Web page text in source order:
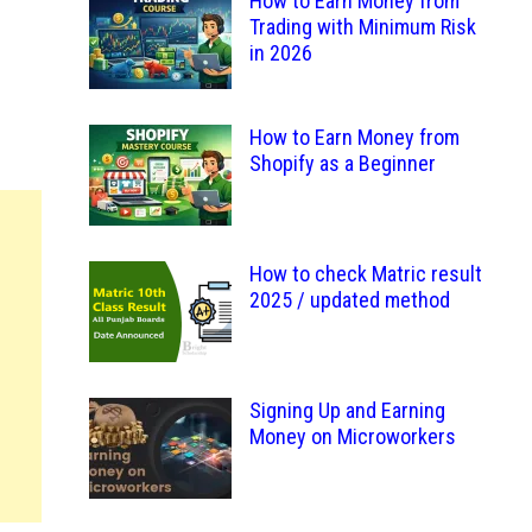
Trading with Minimum Risk
in 2026
How to Earn Money from
Shopify as a Beginner
How to check Matric result
2025 / updated method
Signing Up and Earning
Money on Microworkers